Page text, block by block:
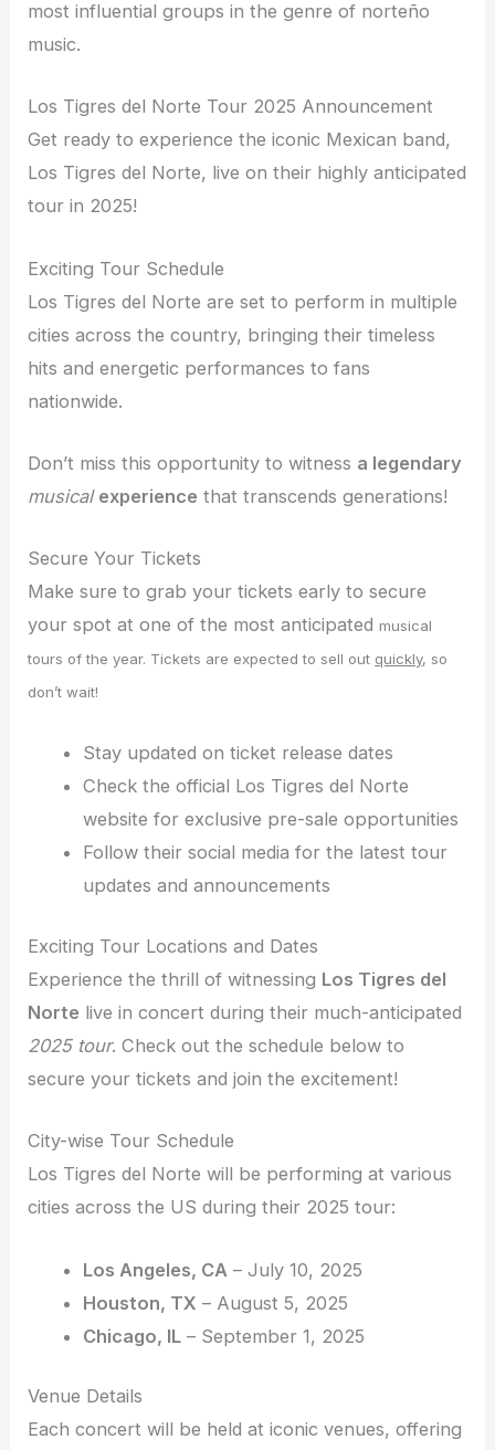
most influential groups in the genre of norteño
music.
Los Tigres del Norte Tour 2025 Announcement
Get ready to experience the iconic Mexican band,
Los Tigres del Norte, live on their highly anticipated
tour in 2025!
Exciting Tour Schedule
Los Tigres del Norte are set to perform in multiple
cities across the country, bringing their timeless
hits and energetic performances to fans
nationwide.
Don’t miss this opportunity to witness a legendary
musical experience that transcends generations!
Secure Your Tickets
Make sure to grab your tickets early to secure
your spot at one of the most anticipated musical
tours of the year. Tickets are expected to sell out quickly, so
don’t wait!
Stay updated on ticket release dates
Check the official Los Tigres del Norte
website for exclusive pre-sale opportunities
Follow their social media for the latest tour
updates and announcements
Exciting Tour Locations and Dates
Experience the thrill of witnessing Los Tigres del
Norte live in concert during their much-anticipated
2025 tour. Check out the schedule below to
secure your tickets and join the excitement!
City-wise Tour Schedule
Los Tigres del Norte will be performing at various
cities across the US during their 2025 tour:
Los Angeles, CA – July 10, 2025
Houston, TX – August 5, 2025
Chicago, IL– September 1, 2025
Venue Details
Each concert will be held at iconic venues, offering